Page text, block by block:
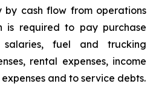
by cash flow from operations
is required to pay purchase
fuel and trucking
rental expenses, income
and to service debts.